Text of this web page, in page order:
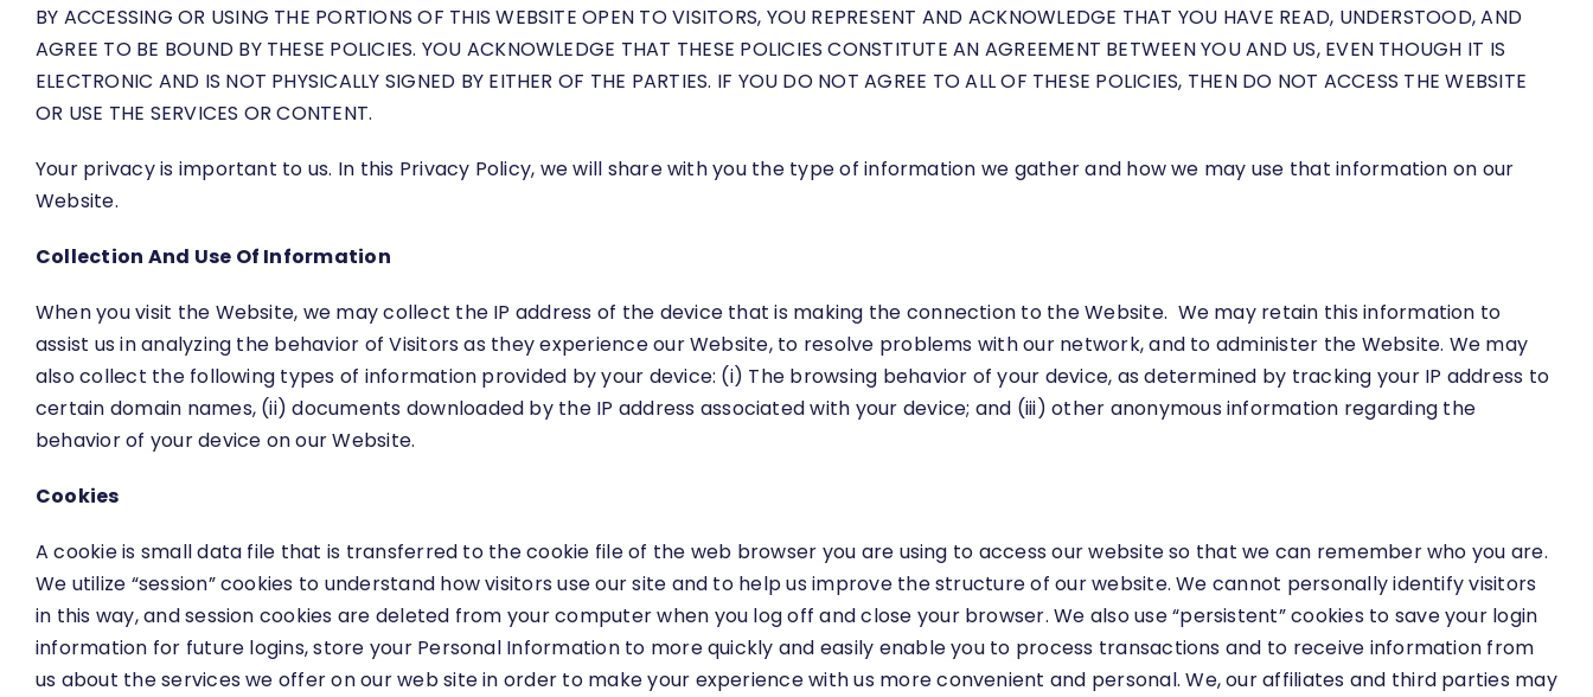
BY ACCESSING OR USING THE PORTIONS OF THIS WEBSITE OPEN TO VISITORS, YOU REPRESENT AND ACKNOWLEDGE THAT YOU HAVE READ, UNDERSTOOD, AND
AGREE TO BE BOUND BY THESE POLICIES. YOU ACKNOWLEDGE THAT THESE POLICIES CONSTITUTE AN AGREEMENT BETWEEN YOU AND US, EVEN THOUGH IT IS
ELECTRONIC AND IS NOT PHYSICALLY SIGNED BY EITHER OF THE PARTIES. IF YOU DO NOT AGREE TO ALL OF THESE POLICIES, THEN DO NOT ACCESS THE WEBSITE
OR USE THE SERVICES OR CONTENT.
Your privacy is important to us. In this Privacy Policy, we will share with you the type of information we gather and how we may use that information on our
Website.
Collection And Use Of Information
When you visit the Website, we may collect the IP address of the device that is making the connection to the Website. We may retain this information to
assist us in analyzing the behavior of Visitors as they experience our Website, to resolve problems with our network, and to administer the Website. We may
also collect the following types of information provided by your device: (i) The browsing behavior of your device, as determined by tracking your IP address to
certain domain names, (ii) documents downloaded by the IP address associated with your device; and (iii) other anonymous information regarding the
behavior of your device on our Website.
Cookies
A cookie is small data file that is transferred to the cookie file of the web browser you are using to access our website so that we can remember who you are.
We utilize “session” cookies to understand how visitors use our site and to help us improve the structure of our website. We cannot personally identify visitors
in this way, and session cookies are deleted from your computer when you log off and close your browser. We also use “persistent” cookies to save your login
information for future logins, store your Personal Information to more quickly and easily enable you to process transactions and to receive information from
us about the services we offer on our web site in order to make your experience with us more convenient and personal. We, our affiliates and third parties may